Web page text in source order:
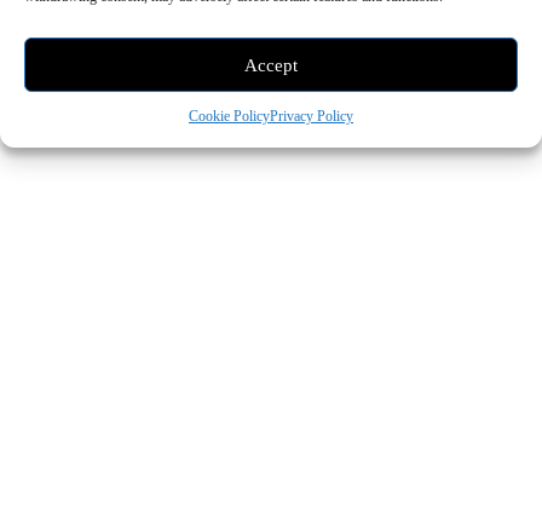
Accept
Cookie PolicyPrivacy Policy